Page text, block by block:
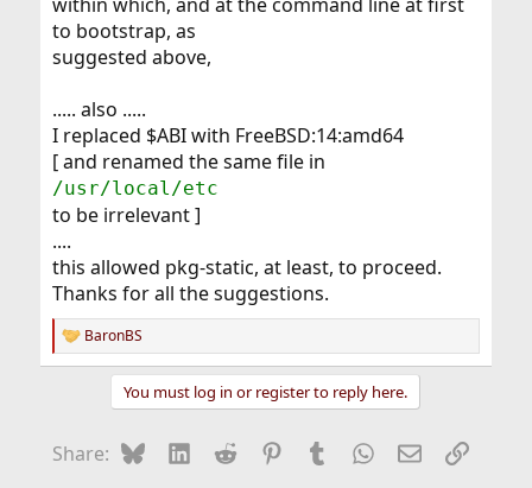
to bootstrap, as
suggested above,
..... also .....
I replaced $ABI with FreeBSD:14:amd64
[ and renamed the same file in
/usr/local/etc
to be irrelevant ]
....
this allowed pkg-static, at least, to proceed.
Thanks for all the suggestions.
R
e
o
BaronBS
You must log in or register to reply here.
Share: BlueskyLinkedIn
Reddit Pinterest
Tumblr WhatsApp
EmailLink